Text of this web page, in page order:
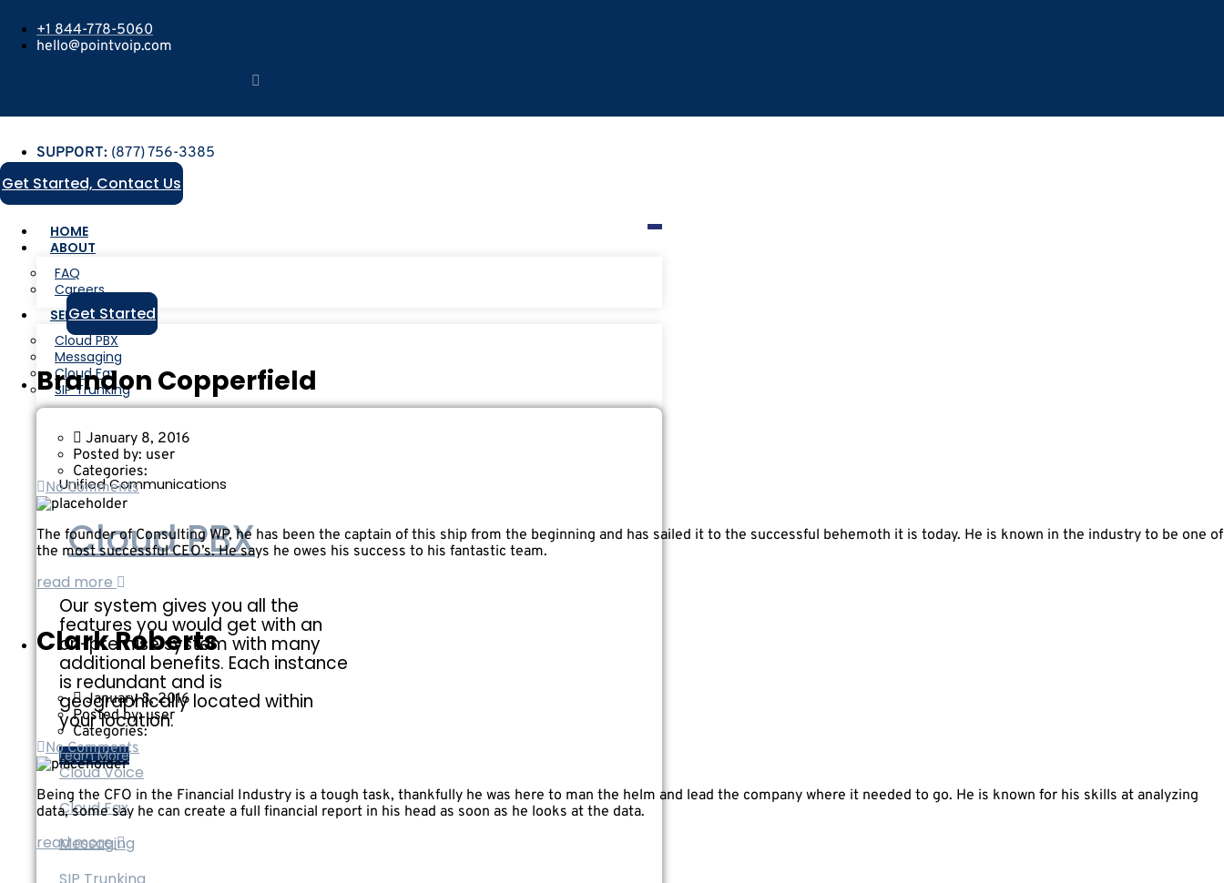
+1 844-778-5060
hello@pointvoip.com
SUPPORT: (877) 756-3385
Get Started, Contact Us
HOME
ABOUT
FAQ
Careers
SERVICES
Cloud PBX
Messaging
Cloud Fax
SIP Trunking
Unified Communications
Cloud PBX
Our system gives you all the
features you would get with an
on-premise system with many
additional benefits. Each instance
is redundant and is
geographically located within
your location.
Learn More
Cloud Voice
Cloud Fax
Messaging
Get Started
Brandon Copperfield
January 8, 2016
Posted by: user
Categories:
No Comments
The founder of Consulting WP, he has been the captain of this ship from the beginning and has sailed it to the successful behemoth it is today. He is known in the industry to be one of
the most successful CEO’s. He says he owes his success to his fantastic team.
read more
Clark Roberts
January 8, 2016
Posted by:user
Categories:
No Comments
Being the CFO in the Financial Industry is a tough task, thankfully he was here to man the helm and lead the company where it needed to go. He is known for his skills at analyzing
data, some say he can create a full financial report in his head as soon as he looks at the data.
read more